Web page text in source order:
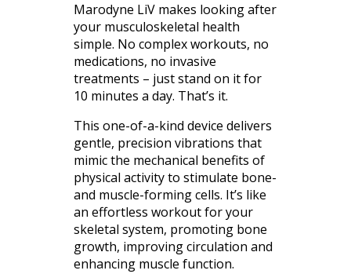
Marodyne LiV makes looking after
your musculoskeletal health
simple. No complex workouts, no
medications, no invasive
treatments – just stand on it for
10 minutes a day. That’s it.
This one-of-a-kind device delivers
gentle, precision vibrations that
mimic the mechanical benefits of
physical activity to stimulate bone-
and muscle-forming cells. It’s like
an effortless workout for your
skeletal system, promoting bone
growth, improving circulation and
enhancing muscle function.